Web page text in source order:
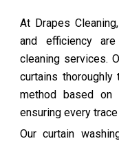
At Drapes
and efficiency
cleaning services.
curtains
method based on
ensuring every
Our curtain